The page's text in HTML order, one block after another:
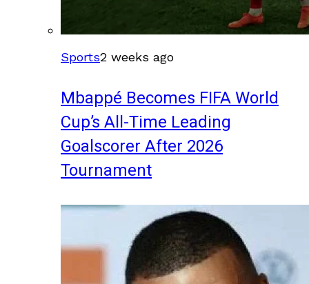
Sports2 weeks ago
Mbappé Becomes FIFA World
Cup’s All-Time Leading
Goalscorer After 2026
Tournament